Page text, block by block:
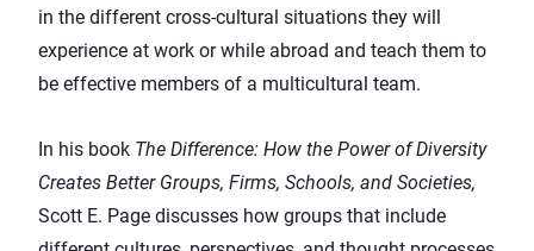
in the different cross-cultural situations they will
experience at work or while abroad and teach them to
be effective members of a multicultural team.
In his book The Difference: How the Power of Diversity
Creates Better Groups, Firms, Schools, and Societies,
Scott E. Page discusses how groups that include